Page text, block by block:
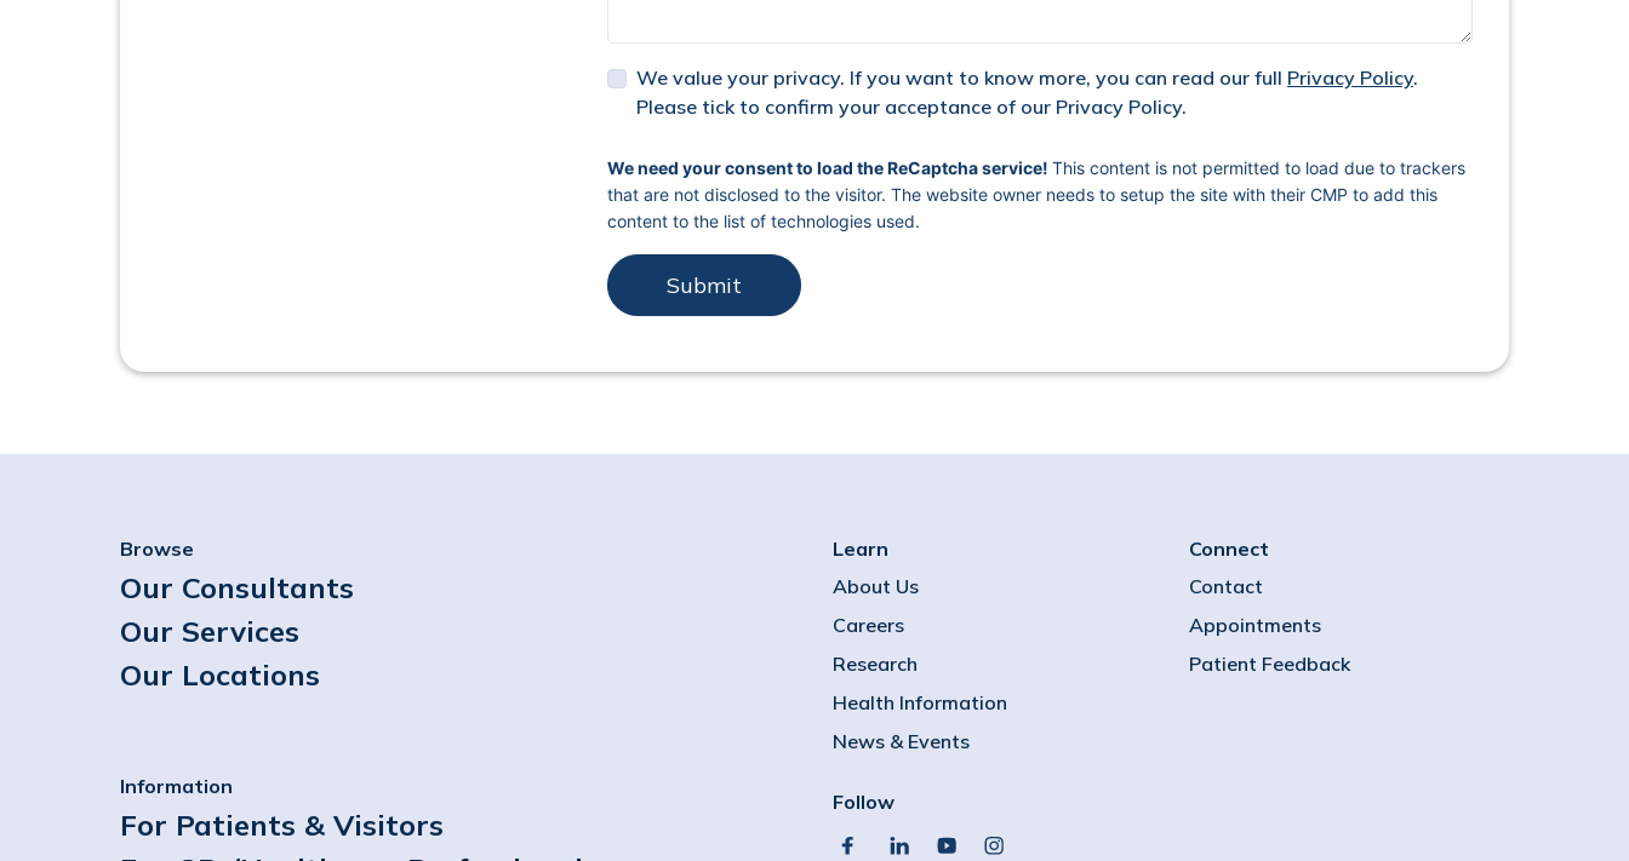
We value your privacy. If you want to know more, you can read our full Privacy Policy.
Please tick to confirm your acceptance of our Privacy Policy.
captcha response
We need your consent to load the ReCaptcha service! This content is not permitted to load due to trackers
that are not disclosed to the visitor. The website owner needs to setup the site with their CMP to add this
content to the list of technologies used.
Browse
Our Consultants
Our Services
Our Locations
Information
For Patients & Visitors
Learn
About Us
Careers
Research
Health Information
News & Events
Connect
Contact
Appointments
Patient Feedback
Follow
facebooklinkedinyoutubeinstagram